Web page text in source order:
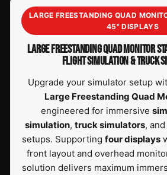
LARGE FREESTANDING QUAD
45" DISPLAYS
LARGE FREESTANDING QUAD MONITOR
FLIGHT SIMULATION & TRUCK
Upgrade your simulator setup
Large Freestanding Quad
engineered for immersive
simulation, truck simulators, and
setups. Supporting four displays
front layout and overhead
solution delivers maximum